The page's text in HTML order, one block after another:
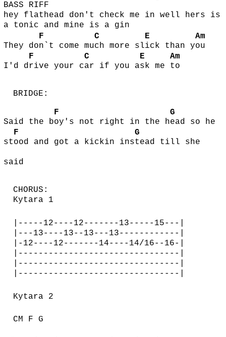
BASS RIFF
hey flathead don't check me in well hers is
a tonic and mine is a gin
They do
F
n`t come mu
C
ch more sl
E
ick than y
Am
ou
I'd d
F
rive your c
C
ar if you a
E
sk me
Am
to
BRIDGE:
Said the b
F
oy's not right in the h
G
ead so he
st
F
ood and got a kickin ins
G
tead till she
said
CHORUS:
Kytara 1
|-----12----12-------13-----15---|
|---13----13--13---13------------|
|-12----12-------14----14/16--16-|
|--------------------------------|
|--------------------------------|
|--------------------------------|
Kytara 2
CM F G